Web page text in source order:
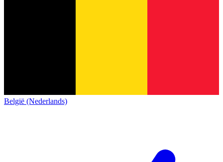
België (Nederlands)